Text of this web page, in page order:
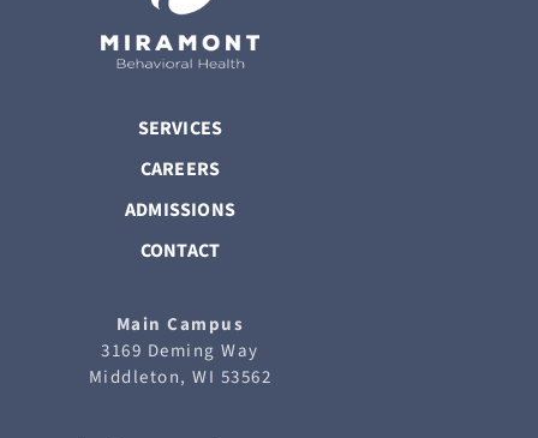
SERVICES
CAREERS
ADMISSIONS
CONTACT
Main Campus
3169 Deming Way
Middleton, WI 53562